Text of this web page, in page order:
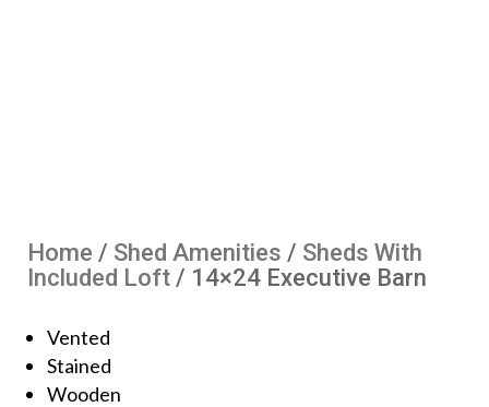
Home / Shed Amenities / Sheds With
Included Loft / 14×24 Executive Barn
Vented
Stained
Wooden